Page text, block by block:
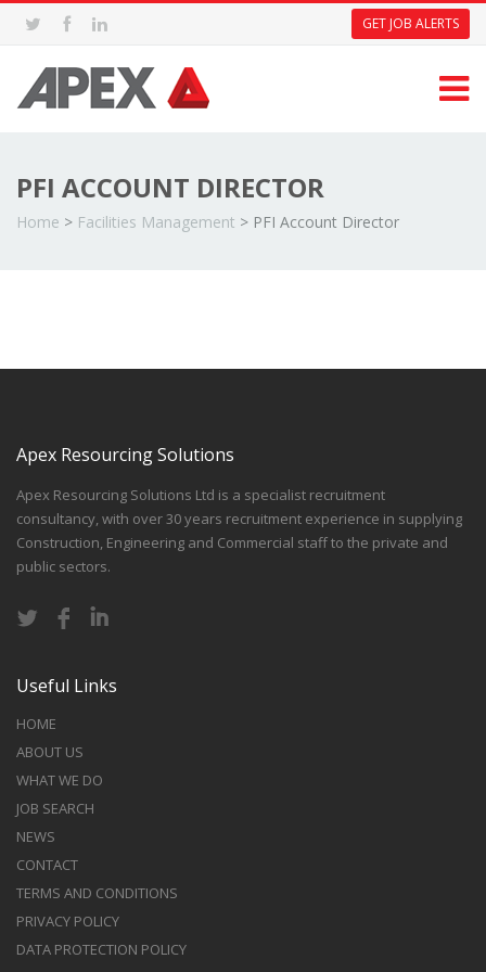
GET JOB ALERTS
PFI ACCOUNT DIRECTOR
Home > Facilities Management > PFI Account Director
Apex Resourcing Solutions
Apex Resourcing Solutions Ltd is a specialist recruitment
consultancy, with over 30 years recruitment experience in supplying
Construction, Engineering and Commercial staff to the private and
public sectors.
Useful Links
HOME
ABOUT US
WHAT WE DO
JOB SEARCH
NEWS
CONTACT
TERMS AND CONDITIONS
PRIVACY POLICY
DATA PROTECTION POLICY